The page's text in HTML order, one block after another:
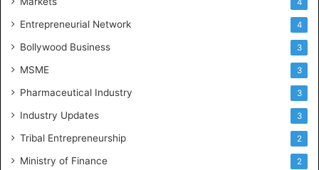
Entrepreneurial Network 4
Bollywood Business 3
MSME 3
Pharmaceutical Industry 3
Industry Updates 3
Tribal Entrepreneurship 2
Ministry of Finance 2